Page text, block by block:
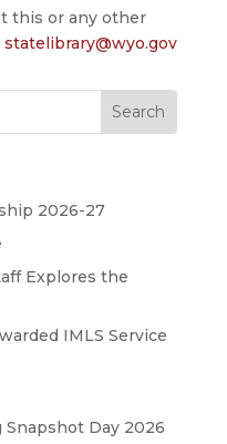
this or any other
statelibrary@wyo.gov
2026-27
Explores the
IMLS Service
Day 2026